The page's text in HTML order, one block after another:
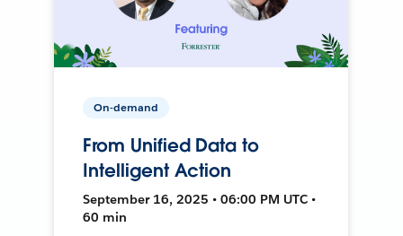
On-demand
From Unified Data to
Intelligent Action
September 16, 2025 • 06:00 PM UTC •
60 min